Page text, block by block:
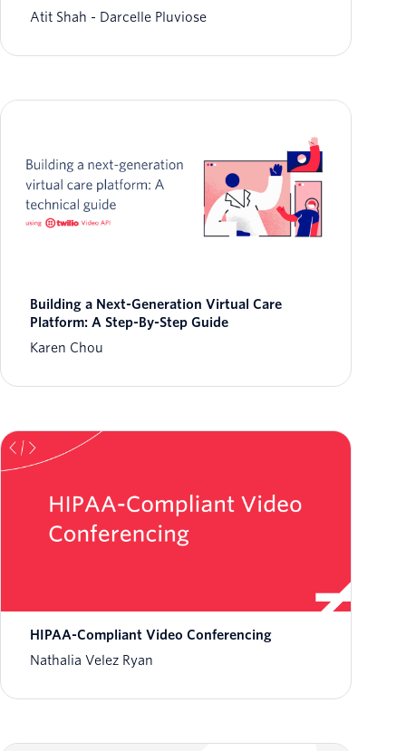
Atit Shah
Darcelle Pluviose
Building a Next-Generation Virtual Care
Platform: A Step-By-Step Guide
Karen Chou
HIPAA-Compliant Video Conferencing
Nathalia Velez Ryan